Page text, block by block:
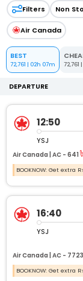
Filters Non
Air Canada
BEST
72,761 | 02h 07m 72,761 |
DEPARTURE
12:50
YSJ
Air Canada | AC - 641
BOOKNOW: Get
16:40
YSJ
Air Canada | AC - 7723
BOOKNOW: Get